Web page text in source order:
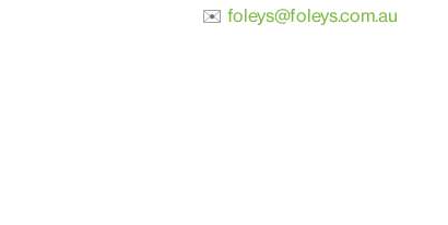
✉️ foleys@foleys.com.au